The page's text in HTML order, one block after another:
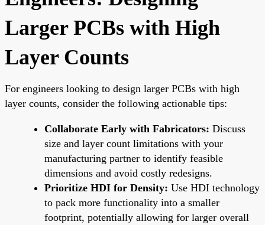
Larger PCBs with High
Layer Counts
For engineers looking to design larger PCBs with high
layer counts, consider the following actionable tips:
Collaborate Early with Fabricators: Discuss
size and layer count limitations with your
manufacturing partner to identify feasible
dimensions and avoid costly redesigns.
Prioritize HDI for Density: Use HDI technology
to pack more functionality into a smaller
footprint, potentially allowing for larger overall